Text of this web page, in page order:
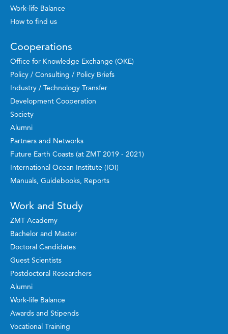
Work-life Balance
How to find us
Cooperations
Office for Knowledge Exchange (OKE)
Policy / Consulting / Policy Briefs
Industry / Technology Transfer
Development Cooperation
Society
Alumni
Partners and Networks
Future Earth Coasts (at ZMT 2019 - 2021)
International Ocean Institute (IOI)
Manuals, Guidebooks, Reports
Work and Study
ZMT Academy
Bachelor and Master
Doctoral Candidates
Guest Scientists
Postdoctoral Researchers
Alumni
Work-life Balance
Awards and Stipends
Vocational Training